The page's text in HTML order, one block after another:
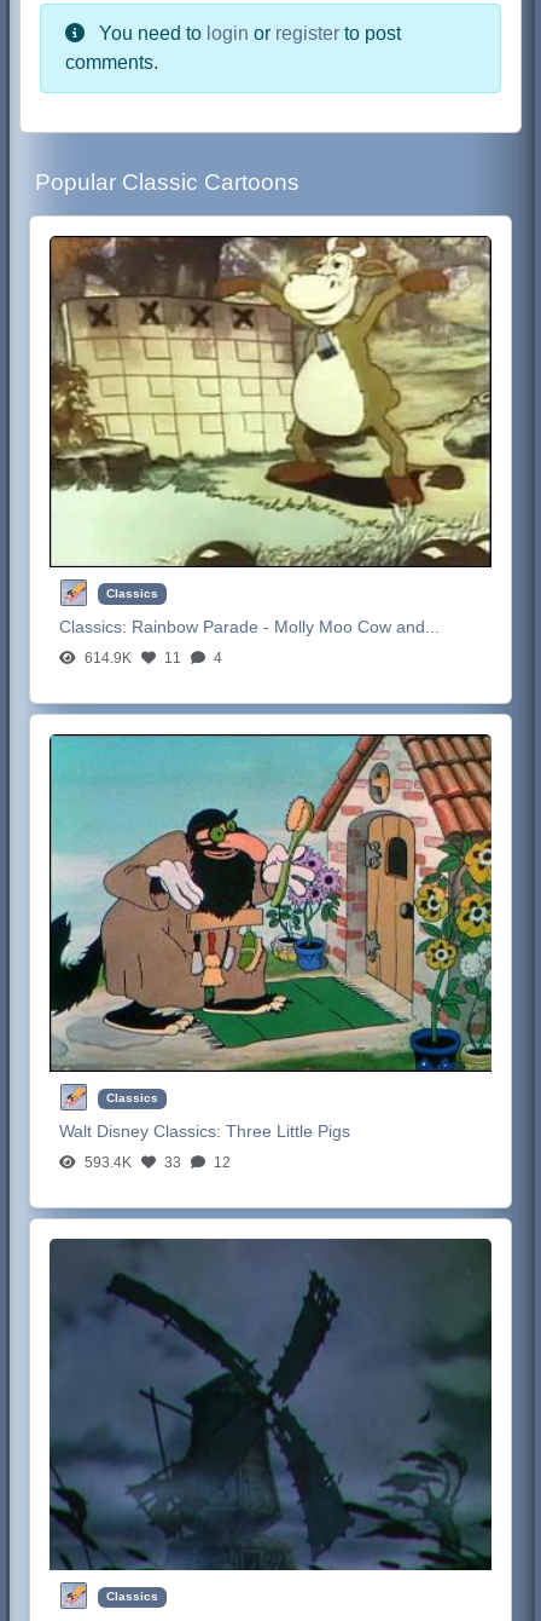
You need to login or register to post
comments.
Popular Classic Cartoons
Classics
Classics: Rainbow Parade - Molly Moo Cow and...
614.9K 11 4
Classics
Walt Disney Classics:Three Little Pigs
593.4K 33 12
Classics